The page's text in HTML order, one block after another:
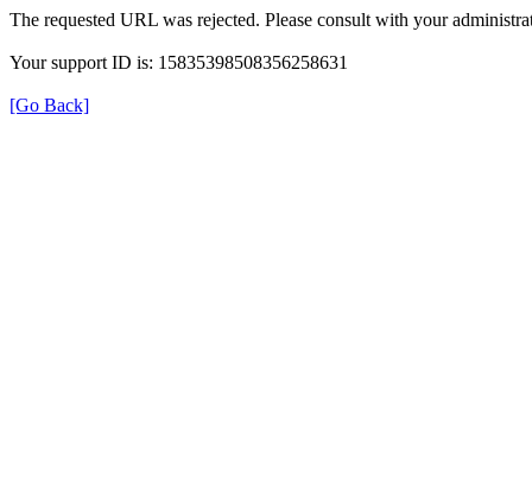
The requested URL was rejected. Please consult with your
Your support ID is: 15835398508356258631
[Go Back]